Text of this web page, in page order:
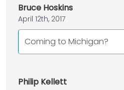
Bruce Hoskins
April 12th, 2017
Coming to Michigan?
Philip Kellett